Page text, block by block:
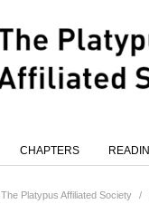
CHAPTERS
The Platypus Affiliated Society /